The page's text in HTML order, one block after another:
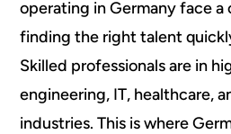
operating in Germany face a
finding the right talent
Skilled professionals are in
engineering, IT, healthcare,
industries. This is where